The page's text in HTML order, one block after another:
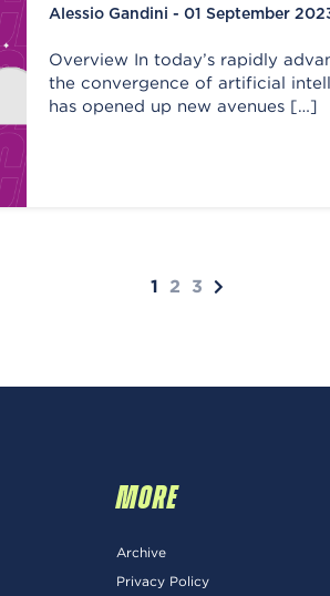
Alessio Gandini - 01 September
Overview In today’s rapidly
the convergence of artificial
has opened up new avenues […]
1 2 3
MORE
Archive
Privacy Policy